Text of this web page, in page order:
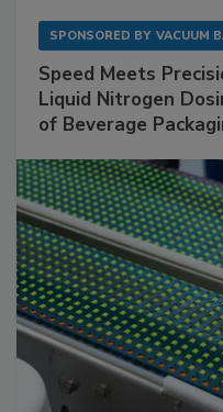
SPONSORED BY VACUUM
Speed Meets
Liquid Nitrogen
of Beverage